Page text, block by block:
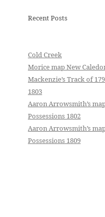
Recent Posts
Cold Creek
Morice map New
Mackenzie’s Track of
1803
Aaron Arrowsmith’s
Possessions 1802
Aaron Arrowsmith’s
Possessions 1809